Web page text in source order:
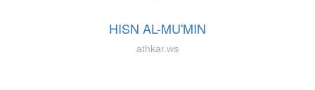
HISN AL-MU'MIN
athkar.ws